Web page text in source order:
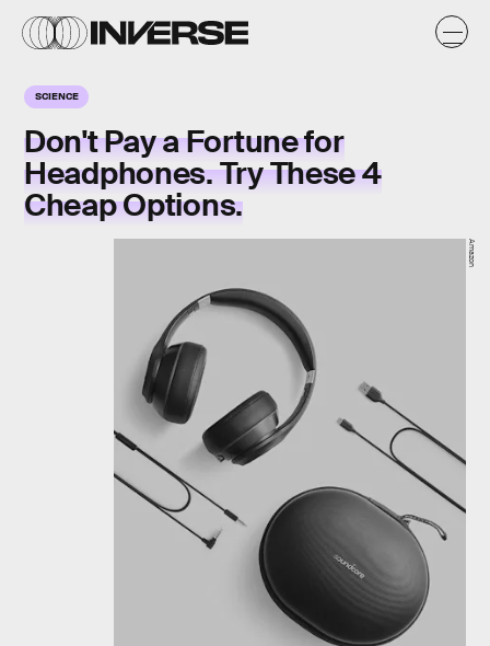
SCIENCE
Don't Pay a Fortune for
Headphones. Try These 4
Cheap Options.
Amazon